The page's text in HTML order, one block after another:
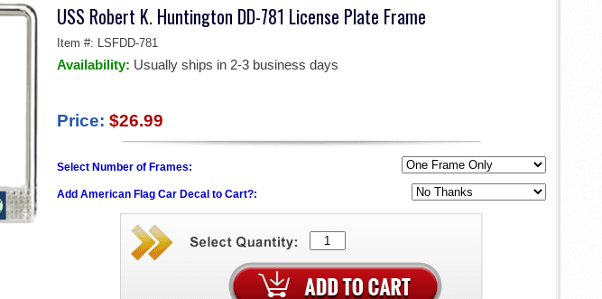
USS Robert K. Huntington DD-781 License Plate Frame
Item #: LSFDD-781
Availability: Usually ships in 2-3 business days
Price: $26.99
Select Number of Frames:
Add American Flag Car Decal to Cart?: